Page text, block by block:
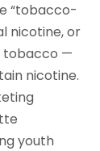
“tobacco-
nicotine, or
tobacco —
nicotine.
youth